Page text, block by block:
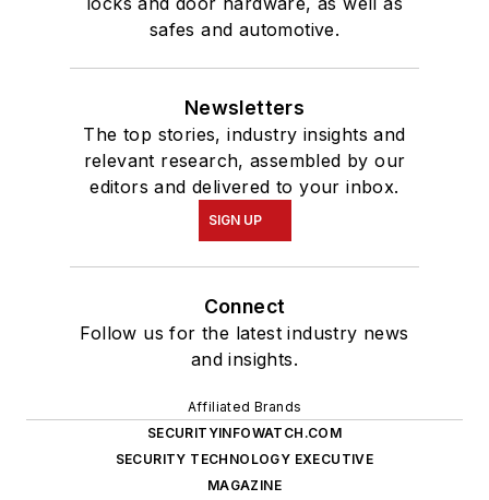
safes and automotive.
Newsletters
The top stories, industry insights and
relevant research, assembled by our
editors and delivered to your inbox.
SIGN UP
Connect
Follow us for the latest industry news
and insights.
Affiliated Brands
SECURITYINFOWATCH.COM
SECURITY TECHNOLOGY EXECUTIVE
MAGAZINE